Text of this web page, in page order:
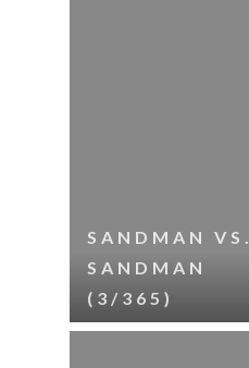
SANDMAN VS.
SANDMAN
(3/365)